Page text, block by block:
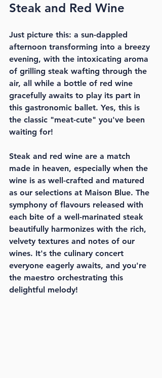
Steak and Red Wine
Just picture this: a sun-dappled
afternoon transforming into a breezy
evening, with the intoxicating aroma
of grilling steak wafting through the
air, all while a bottle of red wine
gracefully awaits to play its part in
this gastronomic ballet. Yes, this is
the classic "meat-cute" you've been
waiting for!
Steak and red wine are a match
made in heaven, especially when the
wine is as well-crafted and matured
as our selections at Maison Blue. The
symphony of flavours released with
each bite of a well-marinated steak
beautifully harmonizes with the rich,
velvety textures and notes of our
wines. It's the culinary concert
everyone eagerly awaits, and you're
the maestro orchestrating this
delightful melody!